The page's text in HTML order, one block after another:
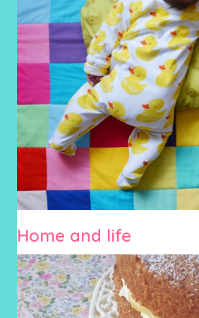
Home and life